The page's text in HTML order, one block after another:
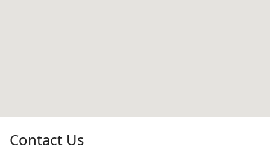
Contact Us